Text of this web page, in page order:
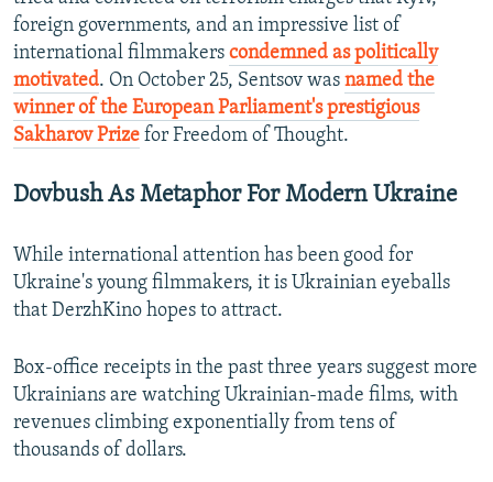
foreign governments, and an impressive list of
international filmmakers condemned as politically
motivated. On October 25, Sentsov was named the
winner of the European Parliament's prestigious
Sakharov Prize for Freedom of Thought.
Dovbush As Metaphor For Modern Ukraine
While international attention has been good for
Ukraine's young filmmakers, it is Ukrainian eyeballs
that DerzhKino hopes to attract.
Box-office receipts in the past three years suggest more
Ukrainians are watching Ukrainian-made films, with
revenues climbing exponentially from tens of
thousands of dollars.